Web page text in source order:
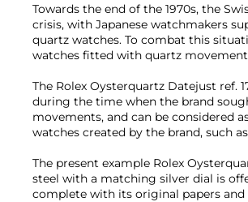
Towards the end of the 1970s, the
crisis, with Japanese watchmakers
quartz watches. To combat this
watches fitted with quartz
The Rolex Oysterquartz Datejust ref.
during the time when the brand
movements, and can be considered
watches created by the brand, such
The present example Rolex
steel with a matching silver dial is
complete with its original papers and